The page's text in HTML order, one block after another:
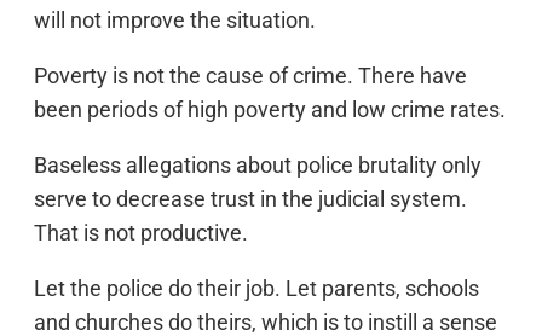
will not improve the situation.
Poverty is not the cause of crime. There have
been periods of high poverty and low crime rates.
Baseless allegations about police brutality only
serve to decrease trust in the judicial system.
That is not productive.
Let the police do their job. Let parents, schools
and churches do theirs, which is to instill a sense